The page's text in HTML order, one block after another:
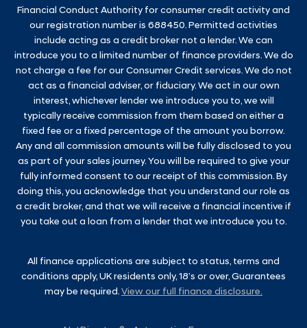
Financial Conduct Authority for consumer credit activity and
our registration number is 688450. Permitted activities
include acting as a credit broker not a lender. We can
introduce you to a limited number of finance providers. We do
not charge a fee for our Consumer Credit services. We do not
act as a financial adviser, or fiduciary. We act in our own
interest, whichever lender we introduce you to, we will
typically receive commission from them based on either a
fixed fee or a fixed percentage of the amount you borrow.
Any and all commission amounts will be fully disclosed to you
as part of your sales journey. You will be required to give your
fully informed consent to our receipt of this commission. By
doing this, you acknowledge that you understand our role as
a credit broker, and that we will receive a financial incentive if
you take out a loan from a lender that we introduce you to.
All finance applications are subject to status, terms and
conditions apply, UK residents only, 18’s or over, Guarantees
may be required. View our full finance disclosure.